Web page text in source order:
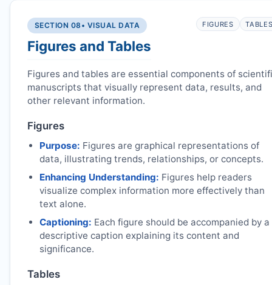
SECTION 08 • VISUAL DATA
Figures and Tables
FIGURES
Figures and tables are essential components of
manuscripts that visually represent data, results, and
other relevant information.
Figures
Purpose: Figures are graphical representations of
data, illustrating trends, relationships, or concepts.
Enhancing Understanding: Figures help readers
visualize complex information more effectively than
text alone.
Captioning: Each figure should be accompanied by a
descriptive caption explaining its content and
significance.
Tables